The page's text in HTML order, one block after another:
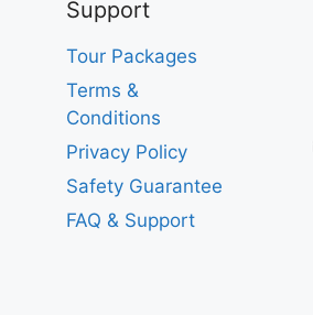
Support
Tour Packages
Terms &
Conditions
Privacy Policy
Safety Guarantee
FAQ & Support